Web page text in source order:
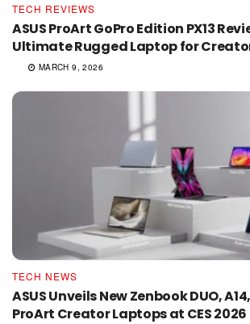
TECH REVIEWS
ASUS ProArt GoPro Edition PX13
Ultimate Rugged Laptop for
MARCH 9, 2026
TECH NEWS
ASUS Unveils New Zenbook DUO,
ProArt Creator Laptops at CES 2026